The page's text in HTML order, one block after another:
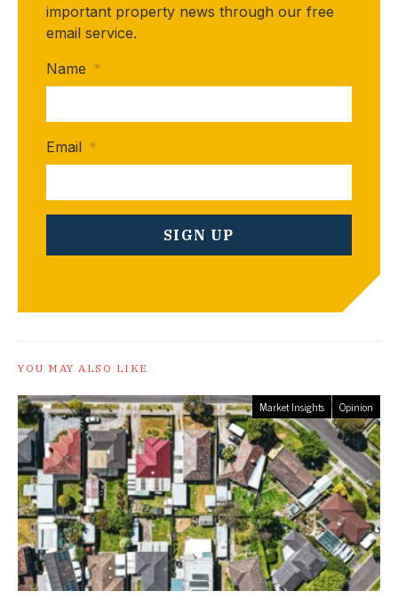
important property news through our free
email service.
Name *
Email *
YOU MAY ALSO LIKE
Market Insights Opinion